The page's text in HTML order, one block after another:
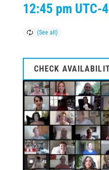
12:45 pm UTC-4
CHECK